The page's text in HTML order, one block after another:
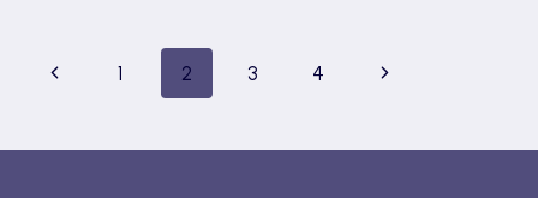
CRISIS
UNFINISHED
Page
Previous1 2 3 4
Next